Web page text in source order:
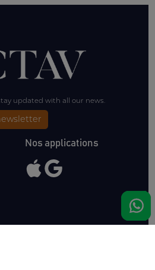
updated with all our news.
Nos applications